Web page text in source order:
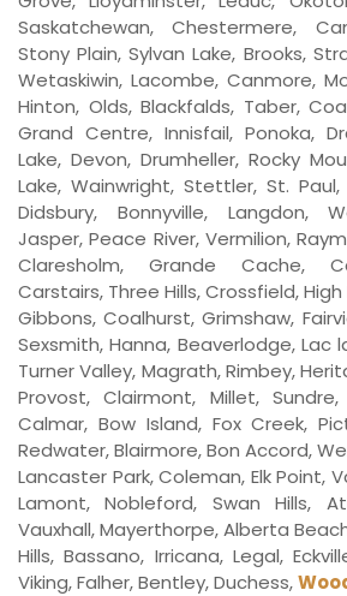
Saskatchewan, Chestermere,
Stony Plain, Sylvan Lake, Brooks,
Wetaskiwin, Lacombe, Canmore,
Hinton, Olds, Blackfalds, Taber,
Grand Centre, Innisfail, Ponoka,
Lake, Devon, Drumheller, Rocky
Lake, Wainwright, Stettler, St.
Didsbury, Bonnyville, Langdon,
Jasper, Peace River, Vermilion,
Claresholm, Grande Cache,
Carstairs, Three Hills, Crossfield,
Gibbons, Coalhurst, Grimshaw,
Sexsmith, Hanna, Beaverlodge, Lac
Turner Valley, Magrath, Rimbey,
Provost, Clairmont, Millet,
Calmar, Bow Island, Fox Creek,
Redwater, Blairmore, Bon Accord,
Lancaster Park, Coleman, Elk Point,
Lamont, Nobleford, Swan Hills,
Vauxhall, Mayerthorpe, Alberta
Hills, Bassano, Irricana, Legal,
Viking, Falher, Bentley, Duchess,